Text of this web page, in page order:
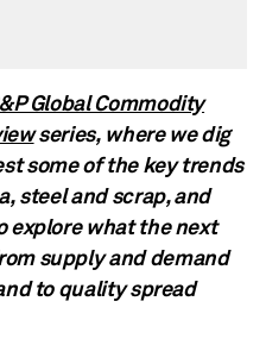
Global Commodity
series, where we dig
some of the key trends
steel and scrap, and
explore what the next
supply and demand
to quality spread